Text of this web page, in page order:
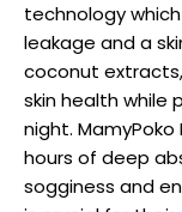
technology
leakage and a
coconut
skin health while
night. MamyPoko
hours of deep
sogginess and